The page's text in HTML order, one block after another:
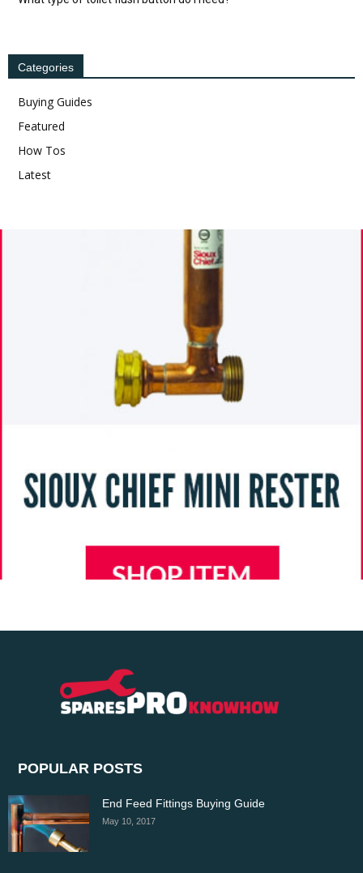
Categories
Buying Guides
Featured
How Tos
Latest
POPULAR POSTS
End Feed Fittings Buying Guide
May 10, 2017